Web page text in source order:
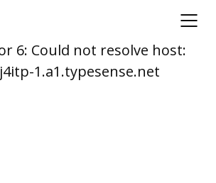
6: Could not resolve host:
1.a1.typesense.net